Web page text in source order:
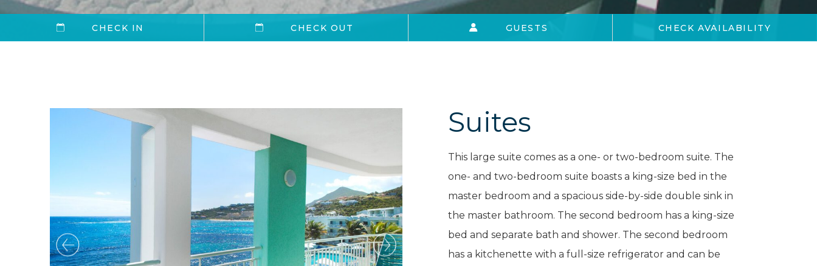
CHECK IN CHECK OUT GUESTS CHECK AVAILABILITY
Suites
This large suite comes as a one- or two-bedroom suite. The
one- and two-bedroom suite boasts a king-size bed in the
master bedroom and a spacious side-by-side double sink in
the master bathroom. The second bedroom has a king-size
bed and separate bath and shower. The second bedroom
has a kitchenette with a full-size refrigerator and can be